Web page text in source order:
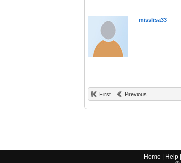
misslisa33
First Previous
Home Help|